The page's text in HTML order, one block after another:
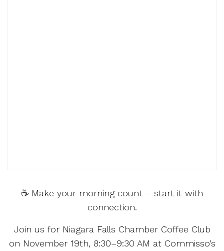
☕ Make your morning count – start it with
connection.
Join us for Niagara Falls Chamber Coffee Club
on November 19th, 8:30–9:30 AM at Commisso’s